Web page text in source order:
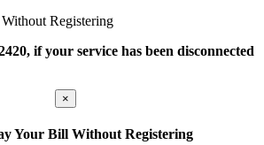
Registering
if your service has been disconnected
×
Your Bill Without Registering